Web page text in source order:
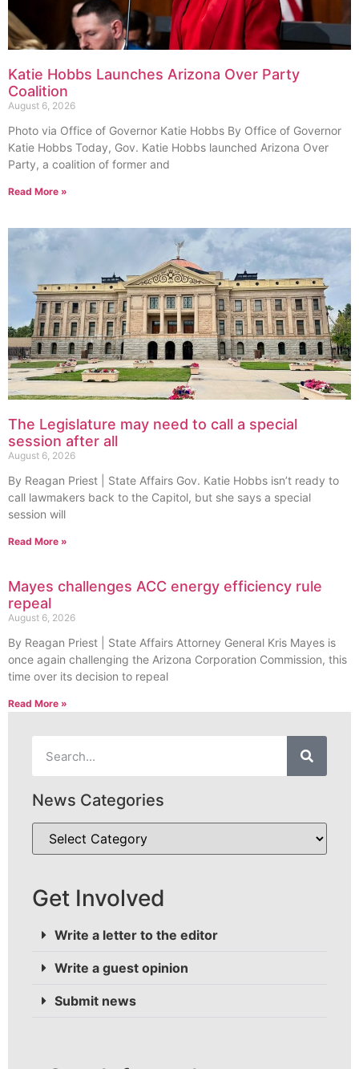
Katie Hobbs Launches Arizona Over Party
Coalition
August 6, 2026
Photo via Office of Governor Katie Hobbs By Office of Governor
Katie Hobbs Today, Gov. Katie Hobbs launched Arizona Over
Party, a coalition of former and
Read More »
The Legislature may need to call a special
session after all
August 6, 2026
By Reagan Priest | State Affairs Gov. Katie Hobbs isn’t ready to
call lawmakers back to the Capitol, but she says a special
session will
Read More »
Mayes challenges ACC energy efficiency rule
repeal
August 6, 2026
By Reagan Priest | State Affairs Attorney General Kris Mayes is
once again challenging the Arizona Corporation Commission, this
time over its decision to repeal
Read More »
News Categories
Get Involved
Write a letter to the editor
Write a guest opinion
Submit news